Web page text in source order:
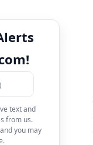
text and
from us.
you may